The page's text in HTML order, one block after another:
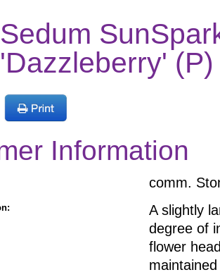
Sedum
'Dazzleberry' (P)
Information
comm.
A slightly
degree of
flower